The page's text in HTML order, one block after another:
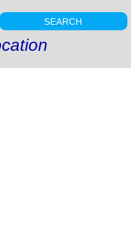
SEARCH